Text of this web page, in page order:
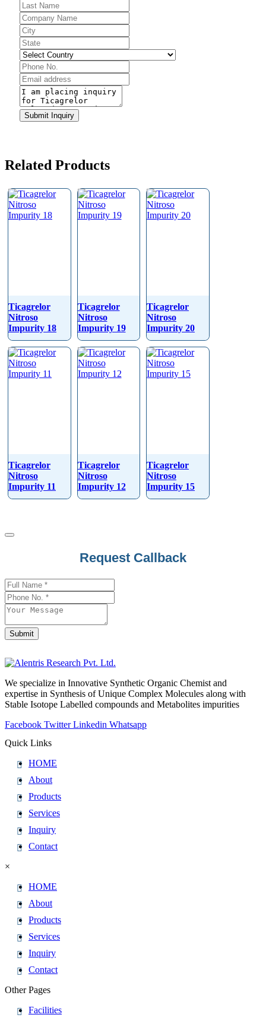
Submit Inquiry
Related Products
Ticagrelor
Nitroso
Impurity 18
Ticagrelor
Nitroso
Impurity 19
Ticagrelor
Nitroso
Impurity 20
Ticagrelor
Nitroso
Impurity 11
Ticagrelor
Nitroso
Impurity 12
Ticagrelor
Nitroso
Impurity 15
Request Callback
Submit
We specialize in Innovative Synthetic Organic Chemist and
expertise in Synthesis of Unique Complex Molecules along with
Stable Isotope Labelled compounds and Metabolites impurities
Facebook Twitter Linkedin Whatsapp
Quick Links
HOME
About
Products
Services
Inquiry
Contact
×
HOME
About
Products
Services
Inquiry
Contact
Other Pages
Facilities